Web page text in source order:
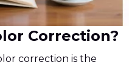
Correction?
correction is the